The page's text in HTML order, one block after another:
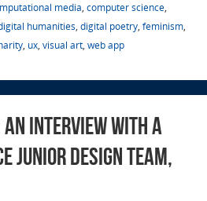
media, computer science,
humanities, digital poetry, feminism,
, ux, visual art, web app
An Interview with a
Junior Design Team,